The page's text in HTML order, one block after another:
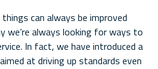
can always be improved
we’re always looking for ways to
In fact, we have introduced a
at driving up standards even